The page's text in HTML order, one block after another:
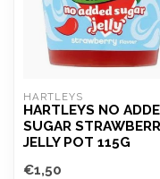
HARTLEYS
HARTLEYS NO
SUGAR
JELLY POT 115G
€1,50